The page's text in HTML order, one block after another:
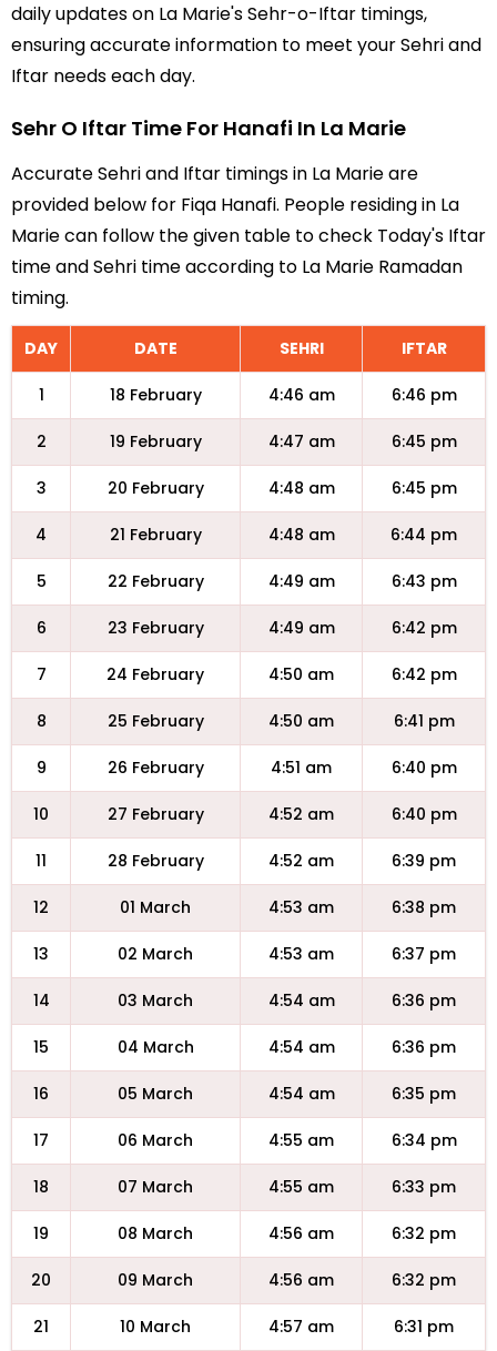
daily updates on La Marie's Sehr-o-Iftar timings,
ensuring accurate information to meet your Sehri and
Iftar needs each day.
Sehr O Iftar Time For Hanafi In La Marie
Accurate Sehri and Iftar timings in La Marie are
provided below for Fiqa Hanafi. People residing in La
Marie can follow the given table to check Today's Iftar
time and Sehri time according to La Marie Ramadan
timing.
DAY DATE SEHRI IFTAR
1 18 February 4:46 am 6:46 pm
2 19 February 4:47 am 6:45 pm
3 20 February 4:48 am 6:45 pm
4 21 February 4:48 am 6:44 pm
5 22 February 4:49 am 6:43 pm
6 23 February 4:49 am 6:42 pm
7 24 February 4:50 am 6:42 pm
8 25 February 4:50 am 6:41 pm
9 26 February 4:51 am 6:40 pm
10 27 February 4:52 am 6:40 pm
11 28 February 4:52 am 6:39 pm
12 01 March 4:53 am 6:38 pm
13 02 March 4:53 am 6:37 pm
14 03 March 4:54 am 6:36 pm
15 04 March 4:54 am 6:36 pm
16 05 March 4:54 am 6:35 pm
17 06 March 4:55 am 6:34 pm
18 07 March 4:55 am 6:33 pm
19 08 March 4:56 am 6:32 pm
20 09 March 4:56 am 6:32 pm
21 10 March 4:57 am 6:31 pm